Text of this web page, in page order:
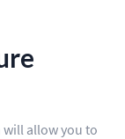
will allow you to